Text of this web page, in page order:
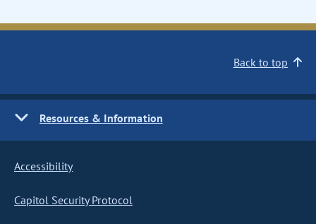
Back to top
Resources & Information
Accessibility
Capitol Security Protocol